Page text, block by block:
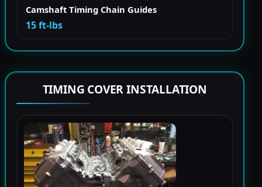
Camshaft Timing Chain Guides
15 ft-lbs
TIMING COVER INSTALLATION